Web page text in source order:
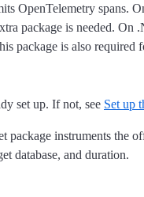
OpenTelemetry spans.
package is needed.
package is also required
set up. If not, see Set up
package instruments the
database, and duration.